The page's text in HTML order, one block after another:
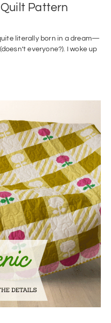
Pattern
literally born in a dream—
everyone?). I woke up